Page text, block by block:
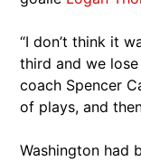
“I don’t think it
third and we
coach Spencer
of plays, and
Washington had